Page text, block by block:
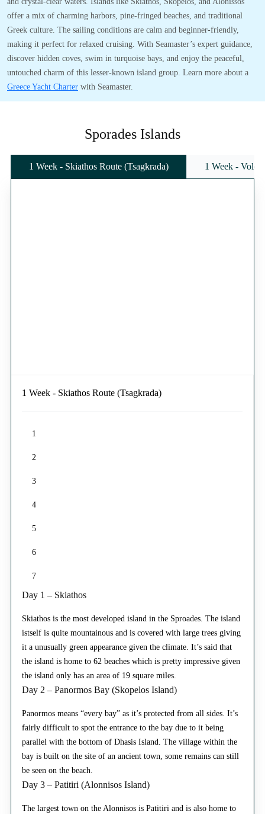
offer a mix of charming harbors, pine-fringed beaches, and traditional
Greek culture. The sailing conditions are calm and beginner-friendly,
making it perfect for relaxed cruising. With Seamaster’s expert guidance,
discover hidden coves, swim in turquoise bays, and enjoy the peaceful,
untouched charm of this lesser-known island group. Learn more about a
Greece Yacht Charter with Seamaster.
Sporades Islands
1 Week - Skiathos Route (Tsagkrada) 1 Week -
1 Week - Skiathos Route (Tsagkrada)
1
2
3
4
5
6
7
Day 1 – Skiathos
Skiathos is the most developed island in the Sproades. The island
istself is quite mountainous and is covered with large trees giving
it a unusually green appearance given the climate. It’s said that
the island is home to 62 beaches which is pretty impressive given
the island only has an area of 19 square miles.
Day 2 – Panormos Bay (Skopelos Island)
Panormos means “every bay” as it’s protected from all sides. It’s
fairly difficult to spot the entrance to the bay due to it being
parallel with the bottom of Dhasis Island. The village within the
bay is built on the site of an ancient town, some remains can still
be seen on the beach.
Day 3 – Patitiri (Alonnisos Island)
The largest town on the Alonnisos is Patitiri and is also home to